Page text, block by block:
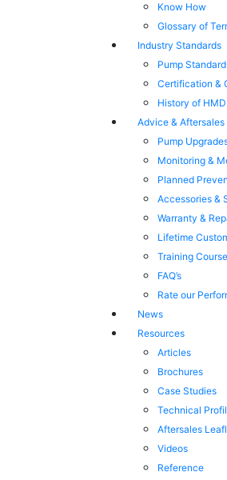
Know How
Glossary of
Industry Standards
Pump
Certification &
History of
Advice & Aftersales
Pump
Monitoring &
Planned
Accessories &
Warranty &
Lifetime
Training
FAQ’s
Rate our
News
Resources
Articles
Brochures
Case Studies
Technical
Aftersales
Videos
Reference